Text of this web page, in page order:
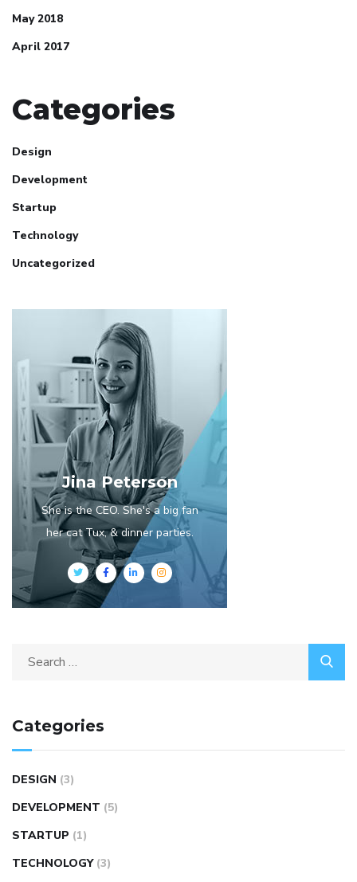
May 2018
April 2017
Categories
Design
Development
Startup
Technology
Uncategorized
Jina Peterson
She is the CEO. She's a big fan
her cat Tux, & dinner parties.
Categories
DESIGN (3)
DEVELOPMENT (5)
STARTUP (1)
TECHNOLOGY (3)